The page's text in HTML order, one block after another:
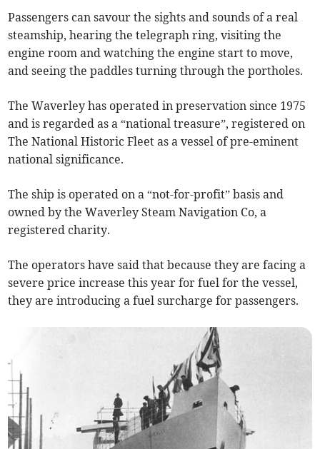
Passengers can savour the sights and sounds of a real
steamship, hearing the telegraph ring, visiting the
engine room and watching the engine start to move,
and seeing the paddles turning through the portholes.
The Waverley has operated in preservation since 1975
and is regarded as a “national treasure”, registered on
The National Historic Fleet as a vessel of pre-eminent
national significance.
The ship is operated on a “not-for-profit” basis and
owned by the Waverley Steam Navigation Co, a
registered charity.
The operators have said that because they are facing a
severe price increase this year for fuel for the vessel,
they are introducing a fuel surcharge for passengers.